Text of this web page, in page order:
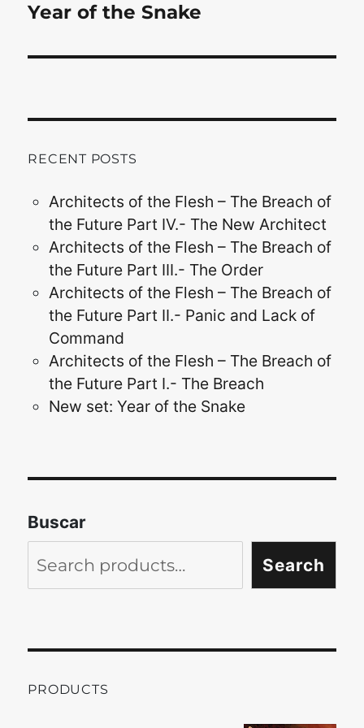
Year of the Snake
RECENT POSTS
Architects of the Flesh – The Breach of
the Future Part IV.- The New Architect
Architects of the Flesh – The Breach of
the Future Part III.- The Order
Architects of the Flesh – The Breach of
the Future Part II.- Panic and Lack of
Command
Architects of the Flesh – The Breach of
the Future Part I.- The Breach
New set: Year of the Snake
Buscar
Search
PRODUCTS